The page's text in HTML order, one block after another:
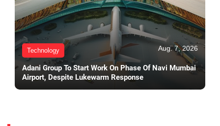
Technology Aug. 7, 2026
Adani Group To Start Work On Phase Of Navi Mumbai
Airport, Despite Lukewarm Response